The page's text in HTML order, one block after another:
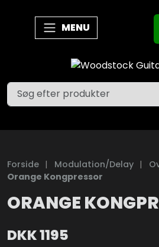
MENU
Forside | Modulation/Delay |
Orange Kongpressor
ORANGE
DKK1195